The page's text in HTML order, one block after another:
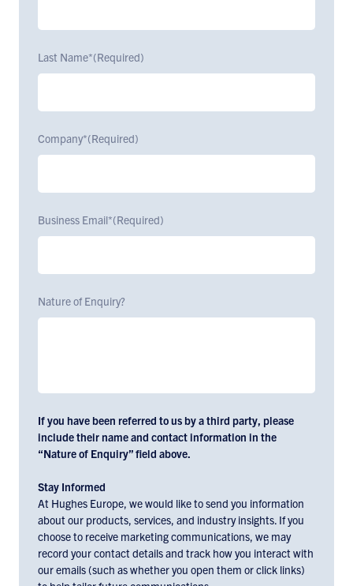
Last Name*(Required)
Company*(Required)
Business Email*(Required)
Nature of Enquiry?
If you have been referred to us by a third party, please
include their name and contact information in the
“Nature of Enquiry” field above.
Stay Informed
At Hughes Europe, we would like to send you information
about our products, services, and industry insights. If you
choose to receive marketing communications, we may
record your contact details and track how you interact with
our emails (such as whether you open them or click links)